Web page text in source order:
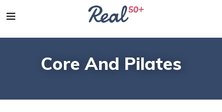
Core And Pilates